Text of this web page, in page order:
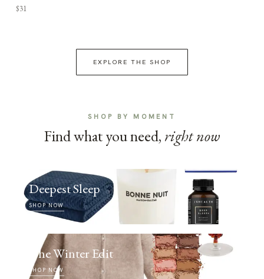
$31
EXPLORE THE SHOP
SHOP BY MOMENT
Find what you need, right now
Deepest Sleep
SHOP NOW
The Winter Edit
SHOP NOW